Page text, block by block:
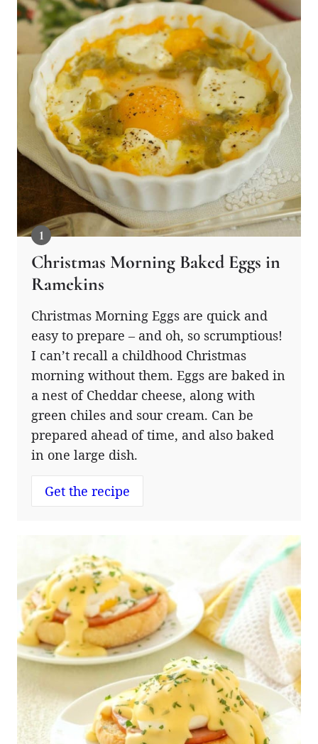
Christmas Morning Baked Eggs in
Ramekins
Christmas Morning Eggs are quick and
easy to prepare – and oh, so scrumptious!
I can’t recall a childhood Christmas
morning without them. Eggs are baked in
a nest of Cheddar cheese, along with
green chiles and sour cream. Can be
prepared ahead of time, and also baked
in one large dish.
Get the recipe